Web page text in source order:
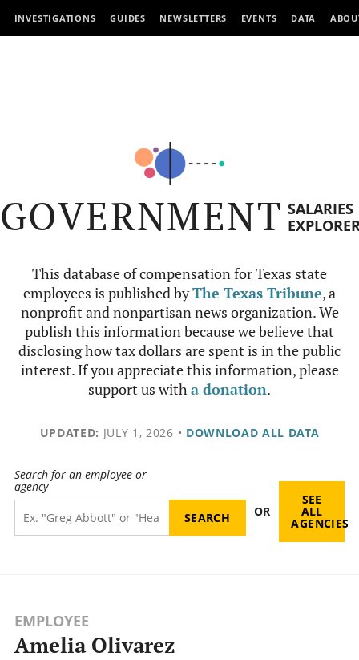
INVESTIGATIONS GUIDES NEWSLETTERS EVENTS DATA
GOVERNMENT SALARIES
This database of compensation for Texas state
employees is published byThe Texas Tribune, a
nonprofit and nonpartisan news organization. We
publish this information because we believe that
disclosing how tax dollars are spent is in the public
interest. If you appreciate this information, please
support us witha donation.
UPDATED: JULY 1, 2026 • DOWNLOAD ALL DATA
Search for an employee or
agency
OR
SEE
ALL
AGENCIES
EMPLOYEE
Amelia Olivarez